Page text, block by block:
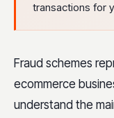
transactions for
Fraud schemes
ecommerce
understand the